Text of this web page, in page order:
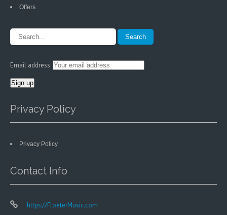
Offers
Email address:
Privacy Policy
Privacy Policy
Contact Info
https://FloeterMusic.com